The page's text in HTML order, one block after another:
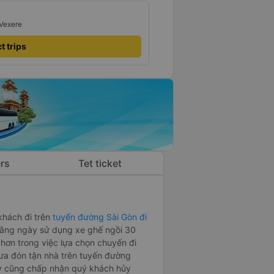
trips
Tet ticket
đi trên tuyến đường Sài Gòn đi
ngày sử dụng xe ghế ngồi 30
trong việc lựa chọn chuyến đi
đón tận nhà trên tuyến đường
cũng chấp nhận quý khách hủy